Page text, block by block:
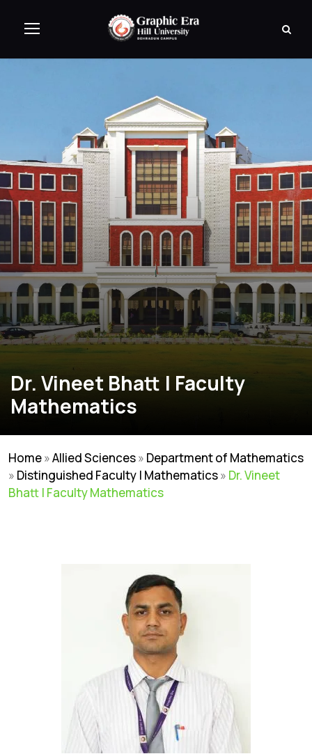
Dr. Vineet Bhatt | Faculty
Mathematics
Home»Allied Sciences» Department of Mathematics
» Distinguished Faculty | Mathematics» Dr. Vineet
Bhatt | Faculty Mathematics